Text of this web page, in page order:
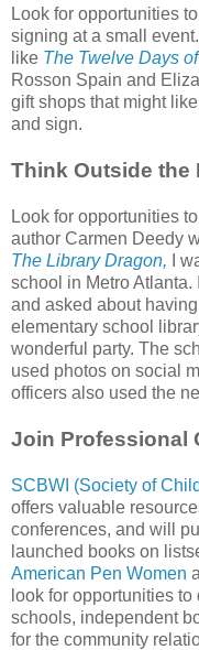
Look for opportunities
signing at a small
like The Twelve Days
Rosson Spain and
gift shops that might
and sign.
Think Outside the
Look for opportunities
author Carmen Deedy
The Library Dragon,
I
school in Metro Atlanta.
and asked about
elementary school
wonderful party. The
used photos on social
officers also used the
Join Professional
SCBWI (Society of
offers valuable
conferences, and will
launched books on
American Pen Women
look for opportunities
schools, independent
for the community